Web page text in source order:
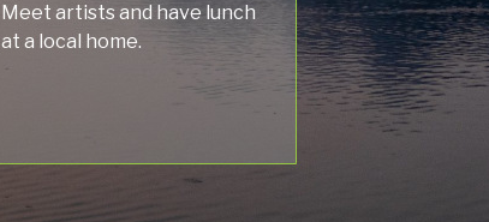
Meet artists and have lunch
at a local home.